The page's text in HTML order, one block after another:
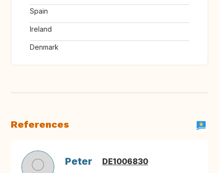
Spain
Ireland
Denmark
References
Peter DE1006830